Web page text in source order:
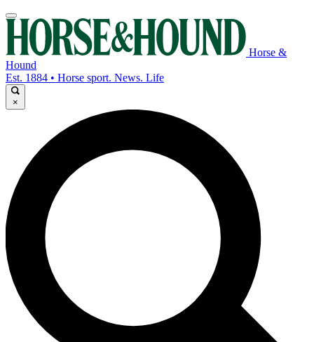
Horse &
Hound
Est. 1884 • Horse sport. News. Life
×